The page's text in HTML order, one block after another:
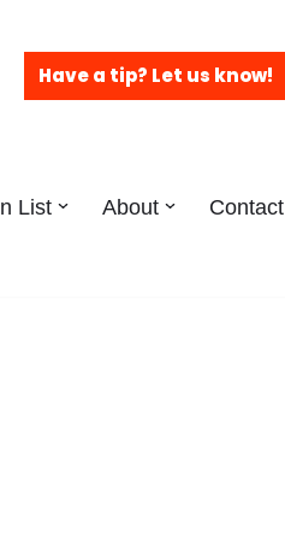
Have a tip? Let us know!
List About Contact